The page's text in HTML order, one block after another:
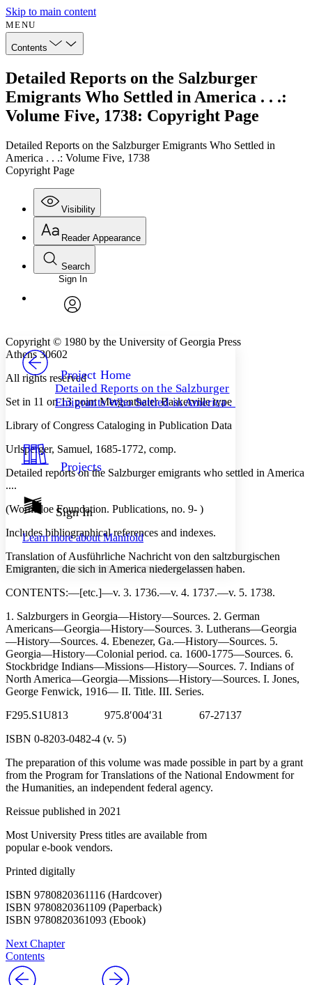
Skip to main content
MENU
Contents
Detailed Reports on the Salzburger
Emigrants Who Settled in America . . .:
Volume Five, 1738: Copyright Page
Detailed Reports on the Salzburger Emigrants Who Settled in
America . . .: Volume Five, 1738
Copyright Page
Visibility
Annotations
Your highlights
Show all Hide all
Reader Appearance
Font
Font style
Decrease font size Increase font size
Light
Dark
abc Low
abc
High
Increase text margins Decrease text margins
Reset to Defaults
Search
Enter search criteria
Search within:
PROJECT
Sign In
Project Home
Detailed Reports on the Salzburger
Emigrants Who Settled in America . . .
Projects
Sign In
Learn more aboutManifold
Copyright © 1980 by the University of Georgia Press
Athens 30602
All rights reserved
Set in 11 on 13 point Mergenthaler Baskerville type
Library of Congress Cataloging in Publication Data
Urlsperger, Samuel, 1685-1772, comp.
Detailed reports on the Salzburger emigrants who settled in America
....
(Wormsloe Foundation. Publications, no. 9- )
Includes bibliographical references and indexes.
Translation of Ausführliche Nachricht von den saltzburgischen
Emigranten, die sich in America niedergelassen haben.
CONTENTS:—[etc.]—v. 3. 1736.—v. 4. 1737.—v. 5. 1738.
1. Salzburgers in Georgia—History—Sources. 2. German
Americans—Georgia—History—Sources. 3. Lutherans—Georgia
—History—Sources. 4. Ebenezer, Ga.—History—Sources. 5.
Georgia—History—Colonial period. ca. 1600-1775—Sources. 6.
Stockbridge Indians—Missions—History—Sources. 7. Indians of
North America—Georgia—Missions—History—Sources. I. Jones,
George Fenwick, 1916— II. Title. III. Series.
F295.S1U813 975.8′004′31 67-27137
ISBN 0-8203-0482-4 (v. 5)
The preparation of this volume was made possible in part by a grant
from the Program for Translations of the National Endowment for
the Humanities, an independent federal agency.
Reissue published in 2021
Most University Press titles are available from
popular e-book vendors.
Printed digitally
ISBN 9780820361116 (Hardcover)
ISBN 9780820361109 (Paperback)
ISBN 9780820361093 (Ebook)
Next Chapter
Contents